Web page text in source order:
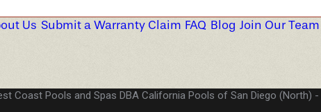
Us Submit a Warranty Claim FAQ Blog Join Our Team
Coast Pools and Spas DBA California Pools of San Diego (North)